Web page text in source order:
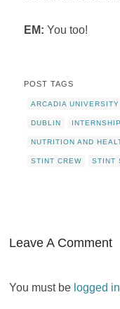
EM: You too!
POST TAGS
ARCADIA UNIVERSITY
DUBLIN
NUTRITION AND
STINT CREW STINT
Leave A Comment
You must be logged in